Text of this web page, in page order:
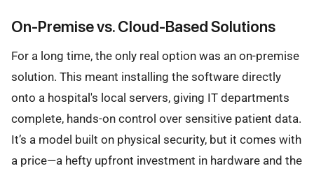
On-Premise vs. Cloud-Based Solutions
For a long time, the only real option was an on-premise
solution. This meant installing the software directly
onto a hospital's local servers, giving IT departments
complete, hands-on control over sensitive patient data.
It’s a model built on physical security, but it comes with
a price—a hefty upfront investment in hardware and the